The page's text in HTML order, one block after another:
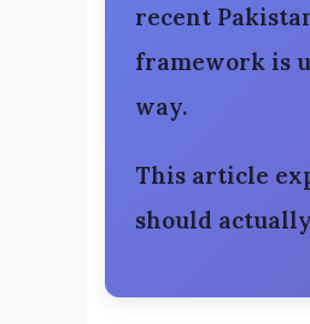
recent
framework is
way.
This article
should